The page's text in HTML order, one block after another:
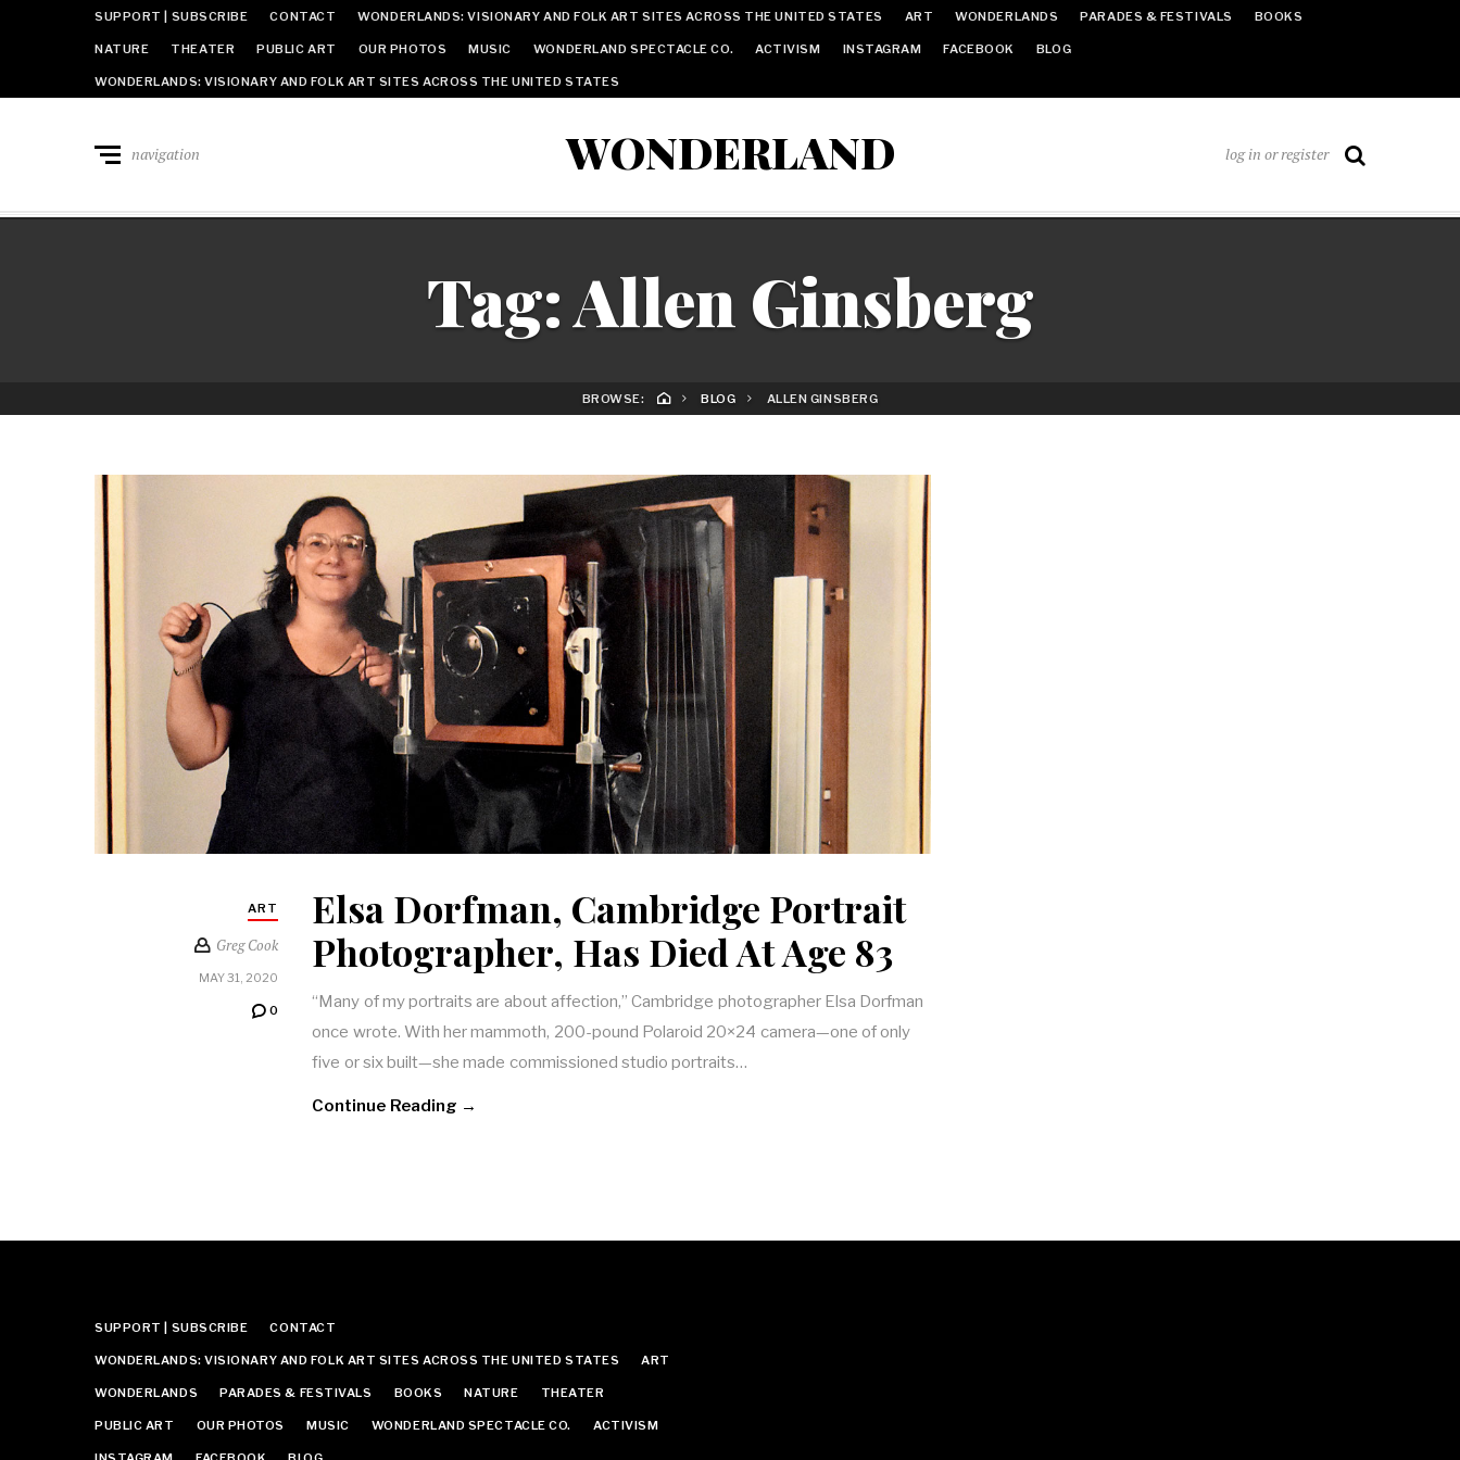
SUPPORT | SUBSCRIBE CONTACT WONDERLANDS: VISIONARY AND FOLK ART SITES ACROSS THE UNITED STATES ART WONDERLANDS PARADES & FESTIVALS BOOKS
NATURE THEATER PUBLIC ART OUR PHOTOS MUSIC WONDERLAND SPECTACLE CO. ACTIVISM INSTAGRAM FACEBOOK BLOG
WONDERLANDS: VISIONARY AND FOLK ART SITES ACROSS THE UNITED STATES
WONDERLAND
navigation log in or register
Tag:Allen Ginsberg
BROWSE: BLOG ALLEN GINSBERG
ART
Greg Cook
MAY 31, 2020
0
Elsa Dorfman, Cambridge Portrait
Photographer, Has Died At Age 83
“Many of my portraits are about affection,” Cambridge photographer Elsa Dorfman
once wrote. With her mammoth, 200-pound Polaroid 20×24 camera—one of only
five or six built—she made commissioned studio portraits…
Continue Reading →
SUPPORT | SUBSCRIBE CONTACT
WONDERLANDS: VISIONARY AND FOLK ART SITES ACROSS THE UNITED STATES ART
WONDERLANDS PARADES & FESTIVALS BOOKS NATURE THEATER
PUBLIC ART OUR PHOTOS MUSIC WONDERLAND SPECTACLE CO. ACTIVISM